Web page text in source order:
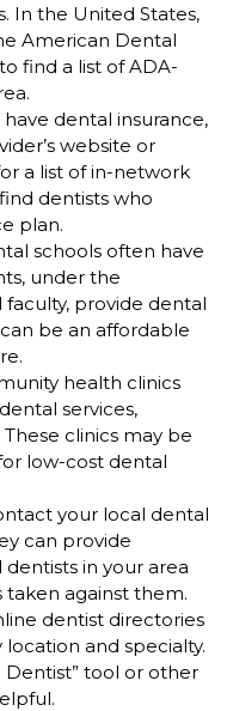
In the United States,
American Dental
find a list of ADA-
have dental insurance,
website or
a list of in-network
dentists who
plan.
schools often have
under the
provide dental
be an affordable
health clinics
services,
clinics may be
low-cost dental
your local dental
can provide
in your area
taken against them.
dentist directories
and specialty.
Dentist” tool or other